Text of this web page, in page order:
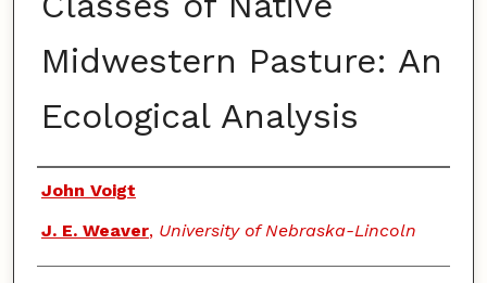
Midwestern Pasture: An
Ecological Analysis
Authors
John Voigt
J. E. Weaver, University of Nebraska-Lincoln